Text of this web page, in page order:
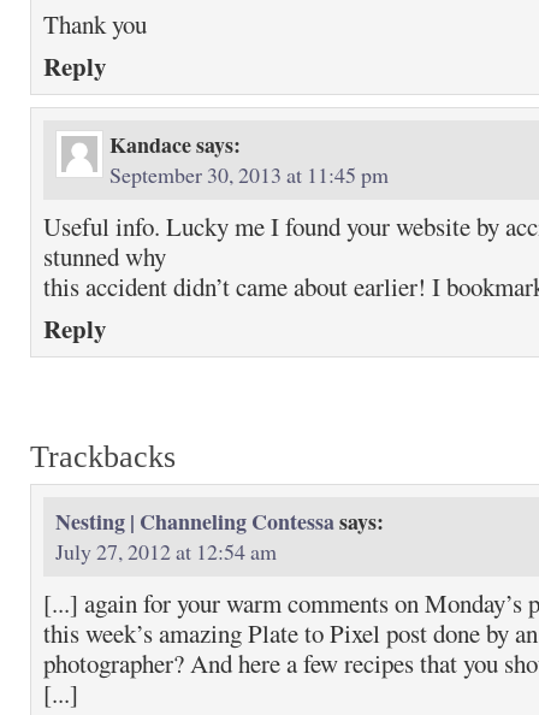
Thank you
Reply
Kandacesays:
September 30, 2013 at 11:45 pm
Useful info. Lucky me I found your website by
stunned why
this accident didn’t came about earlier! I
Reply
Trackbacks
Nesting | Channeling Contessasays:
July 27, 2012 at 12:54 am
[...] again for your warm comments on Monday’s
this week’s amazing Plate to Pixel post done by
photographer? And here a few recipes that you
[...]